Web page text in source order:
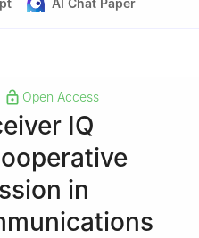
Open Access
IQ
in